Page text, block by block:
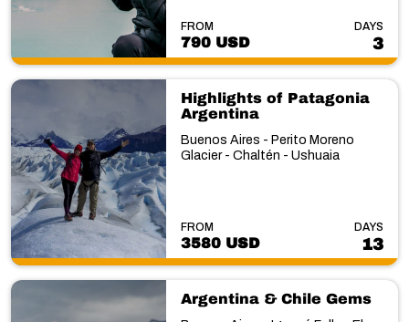
FROM
790 USD
DAYS
3
Highlights of Patagonia
Argentina
Buenos Aires - Perito Moreno
Glacier - Chaltén - Ushuaia
FROM
3580 USD
DAYS
13
Argentina & Chile Gems